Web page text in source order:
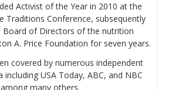
Activist of the Year in 2010 at the
Traditions Conference, subsequently
Board of Directors of the nutrition
A. Price Foundation for seven years.
covered by numerous independent
USA Today, ABC, and NBC
among many others.